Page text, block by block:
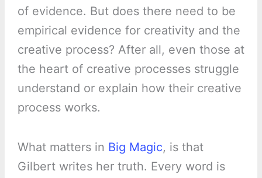
of evidence. But does there need to be
empirical evidence for creativity and the
creative process? After all, even those at
the heart of creative processes struggle
understand or explain how their creative
process works.
What matters in Big Magic, is that
Gilbert writes her truth. Every word is